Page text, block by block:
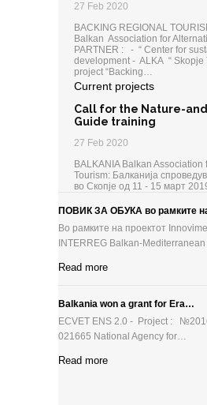
27 Feb 2020
BACKING REGIONAL
Balkan Association for
PARTNER : - “ Center for
development - ALKA “ Skopje
project “Backing…
Current projects
Call for the Nature-
Guide training
27 Feb 2020
BALKANIA Balkan Association
Tourism: Балканија
во Скопје од 11 - 15 март
ПОВИК ЗА ОБУКА во рамките
Во рамките на проектот
INTERREG Balkan-
Read more
Balkania won a grant for Era…
ECVET ENS 2.0 - Project :
021665 National Agency for…
Read more